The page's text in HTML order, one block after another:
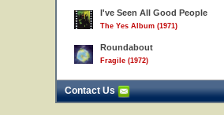
I've Seen All Good People
The Yes Album (1971)
Roundabout
Fragile (1972)
Contact Us